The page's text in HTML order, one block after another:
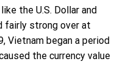
the U.S. Dollar and
fairly strong over at
Vietnam began a period
the currency value